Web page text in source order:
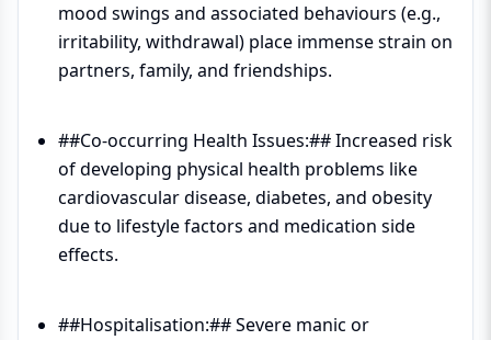
mood swings and associated behaviours (e.g.,
irritability, withdrawal) place immense strain on
partners, family, and friendships.
##Co-occurring Health Issues:## Increased risk
of developing physical health problems like
cardiovascular disease, diabetes, and obesity
due to lifestyle factors and medication side
effects.
##Hospitalisation:## Severe manic or